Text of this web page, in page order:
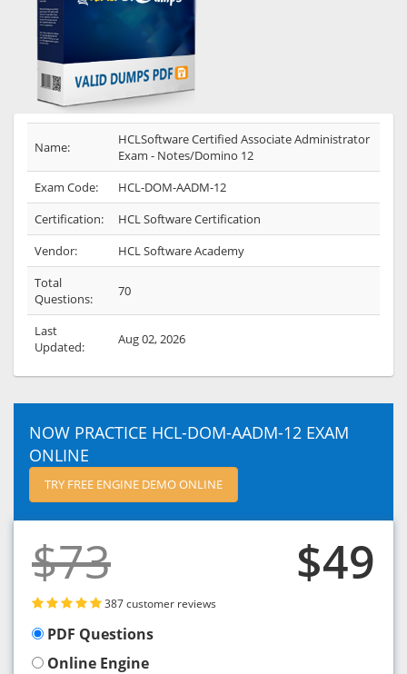
Name:
HCLSoftware Certified Associate Administrator
Exam - Notes/Domino 12
Exam Code:
HCL-DOM-AADM-12
Certification:
HCL Software Certification
Vendor:
HCL Software Academy
Total
Questions:
70
Last
Updated:
Aug 02, 2026
NOW PRACTICE HCL-DOM-AADM-12 EXAM
ONLINE
TRY FREE ENGINE DEMO ONLINE
$73 $49
387 customer reviews
PDF Questions
Online Engine